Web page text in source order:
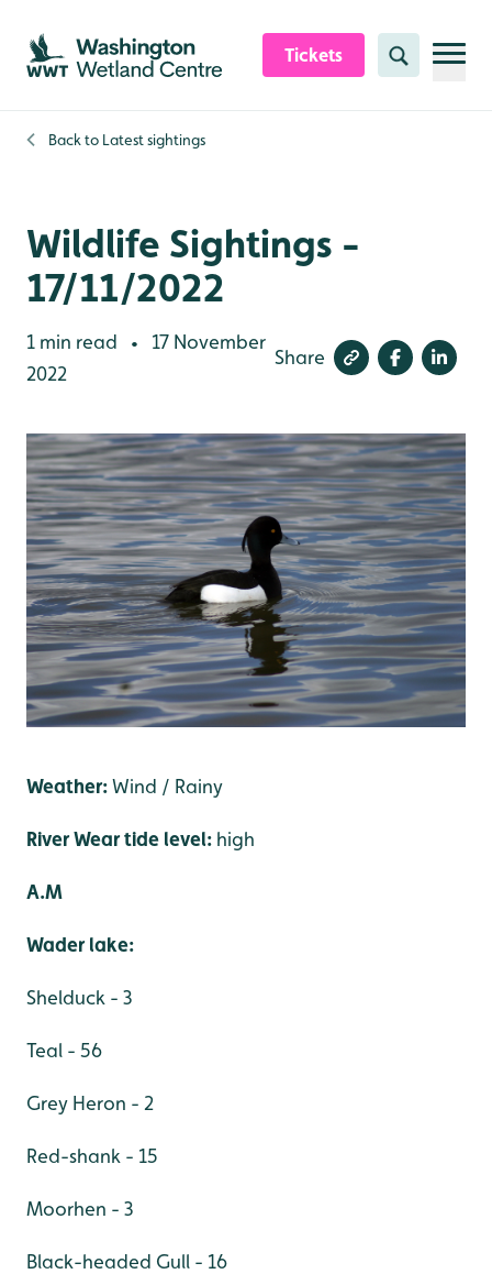
Skip to content header
Skip to main content
Skip to content footer
Tickets Search
Back to Latest sightings
Wildlife Sightings -
17/11/2022
1 min read •
17 November
2022
Share
Weather:Wind / Rainy
River Wear tide level: high
A.M
Wader lake:
Shelduck - 3
Teal - 56
Grey Heron - 2
Red-shank - 15
Moorhen - 3
Black-headed Gull - 16